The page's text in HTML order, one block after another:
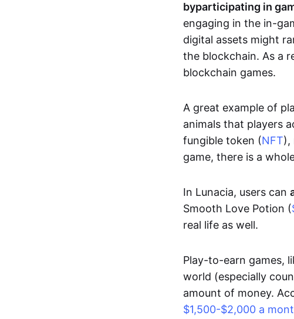
byparticipating in
engaging in the in-
digital assets might
the blockchain. As a
blockchain games.
A great example of
animals that players
fungible token (NFT),
game, there is a
In Lunacia, users can
Smooth Love Potion (
real life as well.
Play-to-earn games,
world (especially
amount of money.
$1,500-$2,000 a